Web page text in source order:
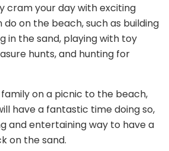
cram your day with exciting
on the beach, such as building
in the sand, playing with toy
hunts, and hunting for
on a picnic to the beach,
have a fantastic time doing so,
and entertaining way to have a
on the sand.